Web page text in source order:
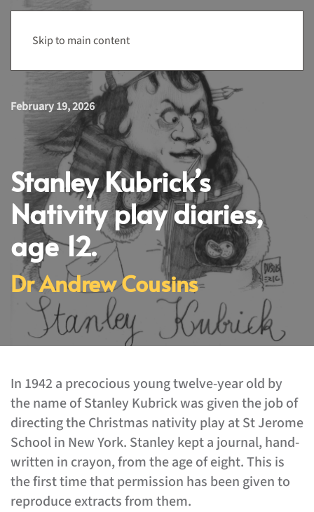
Skip to main content
February 19, 2026
Stanley Kubrick’s
Nativity play diaries,
age 12.
Dr Andrew Cousins
In 1942 a precocious young twelve-year old by
the name of Stanley Kubrick was given the job of
directing the Christmas nativity play at St Jerome
School in New York. Stanley kept a journal, hand-
written in crayon, from the age of eight. This is
the first time that permission has been given to
reproduce extracts from them.